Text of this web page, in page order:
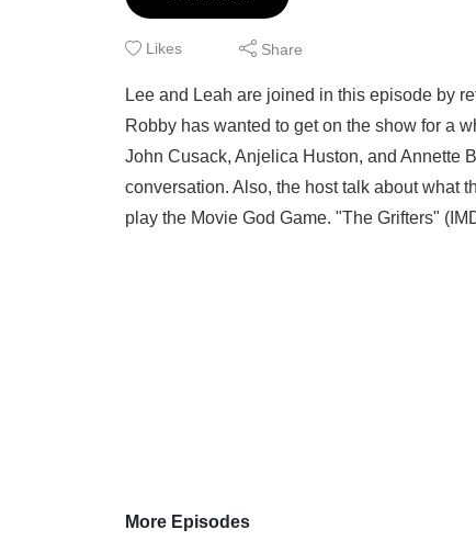
Likes Share
Lee and Leah are joined in this episode by
Robby has wanted to get on the show for a
John Cusack, Anjelica Huston, and Annette
conversation. Also, the host talk about what
play the Movie God Game. "The Grifters"
More Episodes